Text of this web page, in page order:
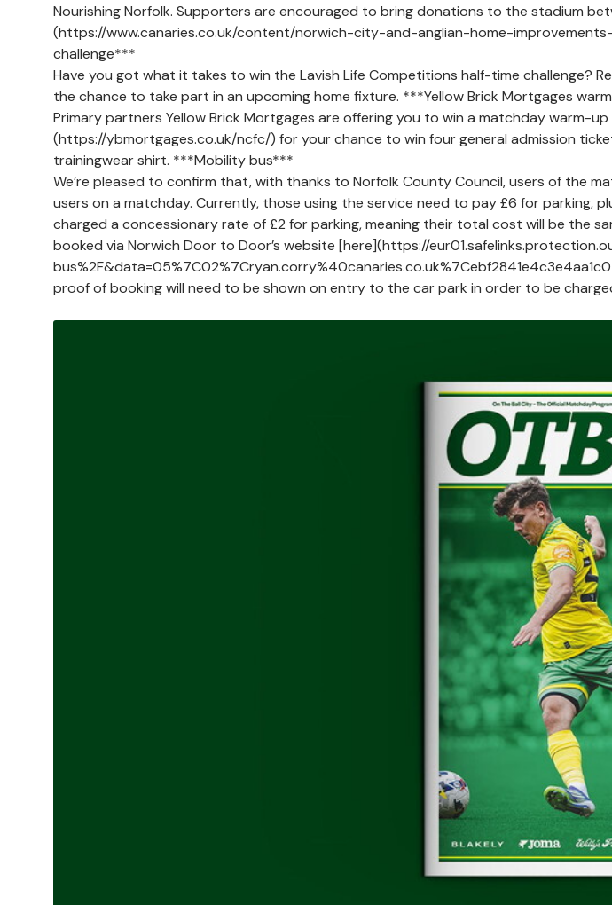
Nourishing Norfolk. Supporters are encouraged to bring donations to the stadium
(https://www.canaries.co.uk/content/norwich-city-and-anglian-home-
challenge***
Have you got what it takes to win the Lavish Life Competitions half-time challenge?
the chance to take part in an upcoming home fixture. ***Yellow Brick Mortgages
Primary partners Yellow Brick Mortgages are offering you to win a matchday warm-
(https://ybmortgages.co.uk/ncfc/) for your chance to win four general admission
trainingwear shirt. ***Mobility bus***
We’re pleased to confirm that, with thanks to Norfolk County Council, users of the
users on a matchday. Currently, those using the service need to pay £6 for parking,
charged a concessionary rate of £2 for parking, meaning their total cost will be the
booked via Norwich Door to Door’s website [here](https://
proof of booking will need to be shown on entry to the car park in order to be